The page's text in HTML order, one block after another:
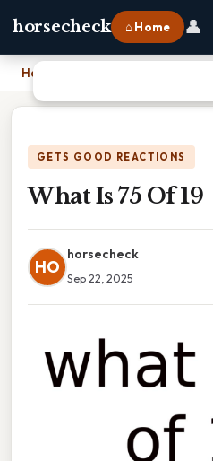
horsecheck ⌂ Home 👤
Home
GETS GOOD REACTIONS
What Is 75 Of 19
HO
horsecheck
Sep 22, 2025